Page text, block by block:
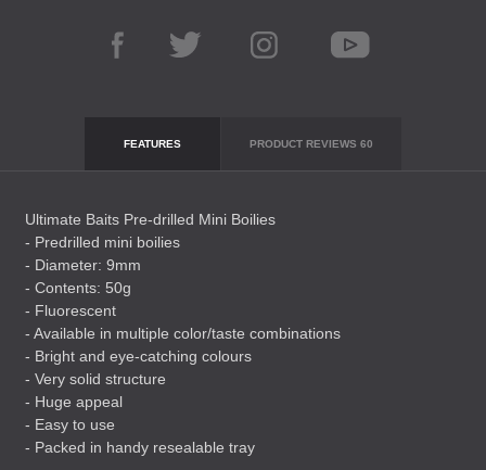
FEATURES PRODUCT REVIEWS 60
Ultimate Baits Pre-drilled Mini Boilies
- Predrilled mini boilies
- Diameter: 9mm
- Contents: 50g
- Fluorescent
- Available in multiple color/taste combinations
- Bright and eye-catching colours
- Very solid structure
- Huge appeal
- Easy to use
- Packed in handy resealable tray